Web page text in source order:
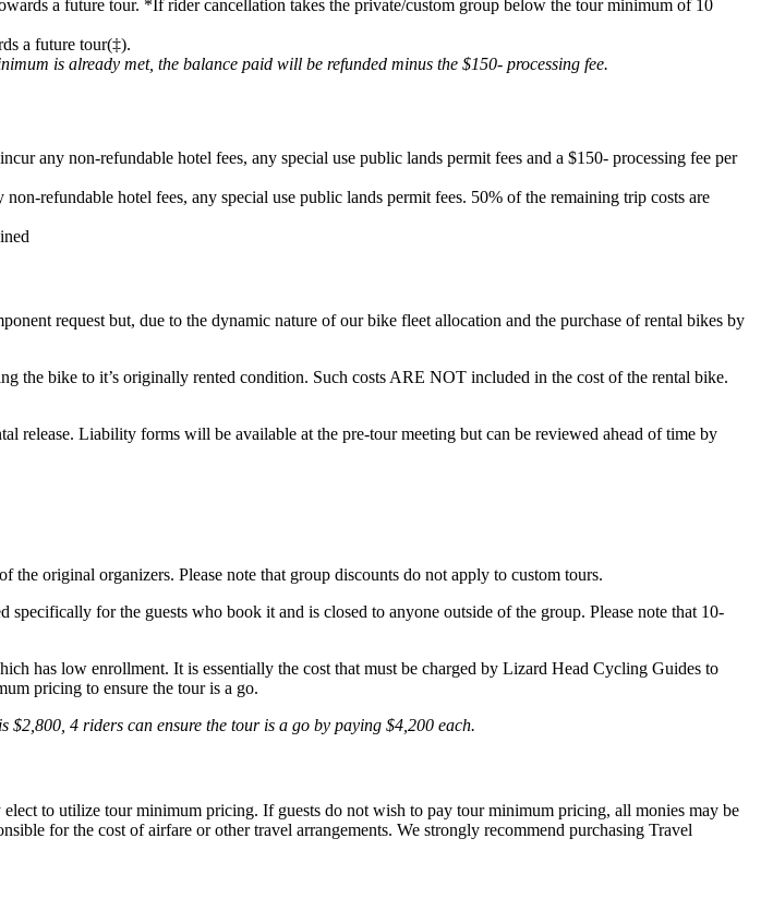
a future tour. *If rider cancellation takes the private/custom group below the tour minimum of 10
a future tour(‡).
is already met, the balance paid will be refunded minus the $150- processing fee.
any non-refundable hotel fees, any special use public lands permit fees and a $150- processing fee per
refundable hotel fees, any special use public lands permit fees. 50% of the remaining trip costs are
request but, due to the dynamic nature of our bike fleet allocation and the purchase of rental bikes by
the bike to it’s originally rented condition. Such costs ARE NOT included in the cost of the rental bike.
release. Liability forms will be available at the pre-tour meeting but can be reviewed ahead of time by
original organizers. Please note that group discounts do not apply to custom tours.
for the guests who book it and is closed to anyone outside of the group. Please note that 10-
has low enrollment. It is essentially the cost that must be charged by Lizard Head Cycling Guides to
pricing to ensure the tour is a go.
4 riders can ensure the tour is a go by paying $4,200 each.
to utilize tour minimum pricing. If guests do not wish to pay tour minimum pricing, all monies may be
for the cost of airfare or other travel arrangements. We strongly recommend purchasing Travel